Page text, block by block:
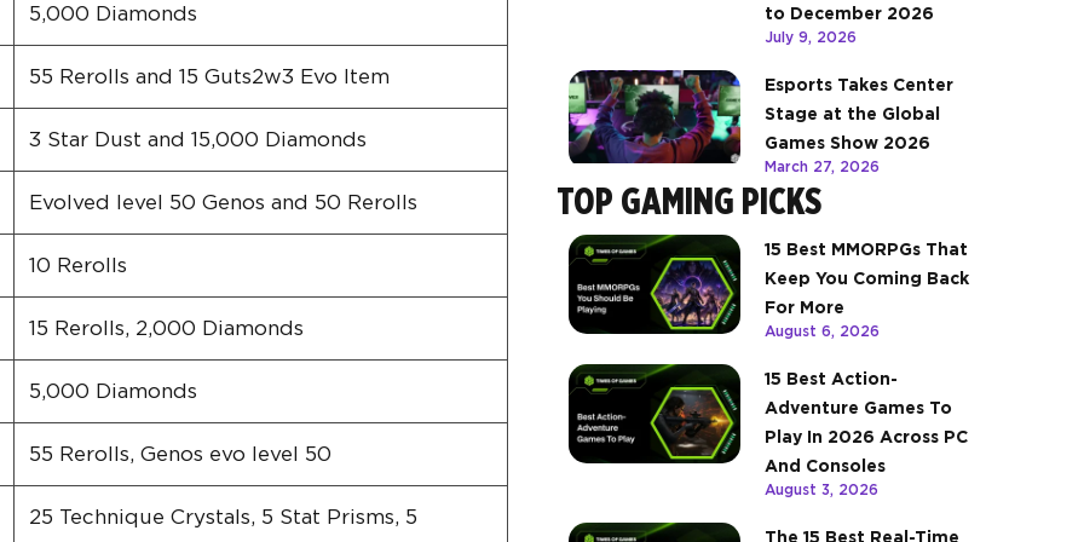
5,000 Diamonds
55 Rerolls and 15 Guts2w3 Evo Item
3 Star Dust and 15,000 Diamonds
Evolved level 50 Genos and 50 Rerolls
10 Rerolls
15 Rerolls, 2,000 Diamonds
5,000 Diamonds
55 Rerolls, Genos evo level 50
25 Technique Crystals, 5 Stat Prisms, 5
to December 2026
July 9, 2026
Esports Takes Center
Stage at the Global
Games Show 2026
March 27, 2026
TOP GAMING PICKS
15 Best MMORPGs That
Keep You Coming Back
For More
August 6, 2026
15 Best Action-
Adventure Games To
Play In 2026 Across PC
And Consoles
August 3, 2026
The 15 Best Real-Time